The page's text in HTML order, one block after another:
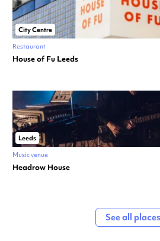
City Centre
Restaurant
House of Fu Leeds
Leeds
Music venue
Headrow House
See all places